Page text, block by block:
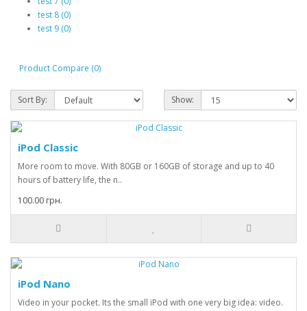
test 8 (0)
test 9 (0)
Product Compare (0)
Sort By: Show:
iPod Classic
More room to move. With 80GB or 160GB of storage and up to 40
hours of battery life, the n..
100.00 грн.
iPod Nano
Video in your pocket. Its the small iPod with one very big idea: video.